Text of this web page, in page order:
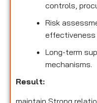
controls,
Risk
effectiveness
Long-term
mechanisms.
Result:
maintain Strong